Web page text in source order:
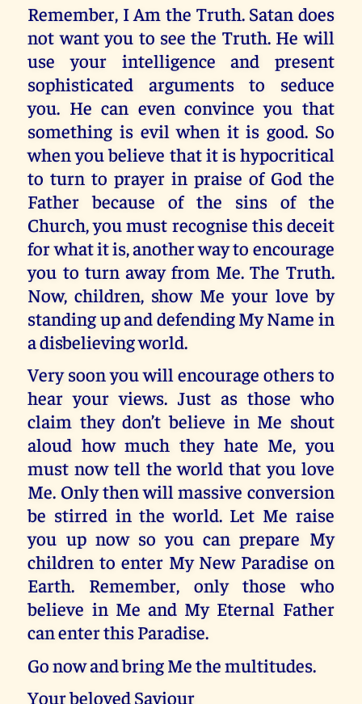
Remember, I Am the Truth. Satan does
not want you to see the Truth. He will
use your intelligence and present
sophisticated arguments to seduce
you. He can even convince you that
something is evil when it is good. So
when you believe that it is hypocritical
to turn to prayer in praise of God the
Father because of the sins of the
Church, you must recognise this deceit
for what it is, another way to encourage
you to turn away from Me. The Truth.
Now, children, show Me your love by
standing up and defending My Name in
a disbelieving world.
Very soon you will encourage others to
hear your views. Just as those who
claim they don’t believe in Me shout
aloud how much they hate Me, you
must now tell the world that you love
Me. Only then will massive conversion
be stirred in the world. Let Me raise
you up now so you can prepare My
children to enter My New Paradise on
Earth. Remember, only those who
believe in Me and My Eternal Father
can enter this Paradise.
Go now and bring Me the multitudes.
Your beloved Saviour